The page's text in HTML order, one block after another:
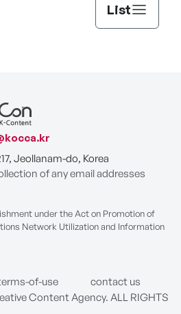
List
Jeollanam-do, Korea
of any email addresses
under the Act on Promotion of
Network Utilization and Information
of-use
contact us
Content Agency. ALL RIGHTS